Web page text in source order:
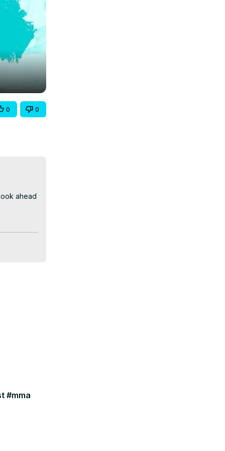
0 0
ahead
#mma